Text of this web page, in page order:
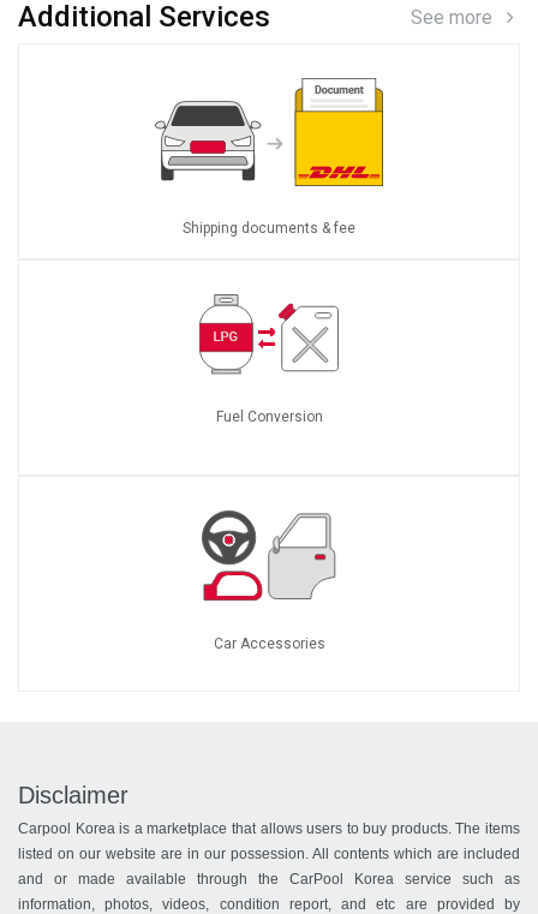
Additional Services See more
Shipping documents & fee
Fuel Conversion
Car Accessories
Disclaimer
Carpool Korea is a marketplace that allows users to buy products. The items
listed on our website are in our possession. All contents which are included
and or made available through the CarPool Korea service such as
information, photos, videos, condition report, and etc are provided by